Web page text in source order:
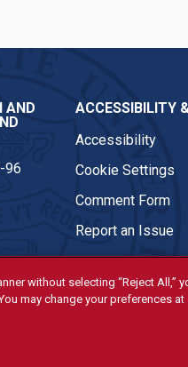
AND
96
ACCESSIBILITY
Accessibility
Cookie Settings
Comment Form
Report an Issue
without selecting “Reject All,”
may change your preferences